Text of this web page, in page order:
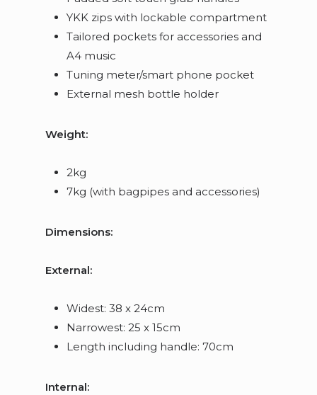
YKK zips with lockable compartment
Tailored pockets for accessories and
A4 music
Tuning meter/smart phone pocket
External mesh bottle holder
Weight:
2kg
7kg (with bagpipes and accessories)
Dimensions:
External:
Widest: 38 x 24cm
Narrowest: 25 x 15cm
Length including handle: 70cm
Internal: